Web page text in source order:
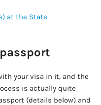
at the State
your visa in it, and the
is actually quite
(details below) and